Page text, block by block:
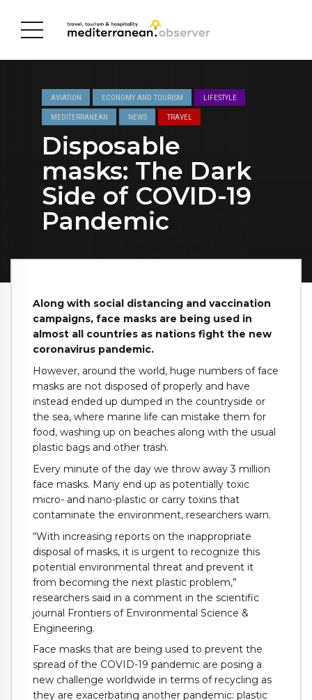
AVIATION ECONOMY AND TOURISM LIFESTYLE
MEDITERRANEAN NEWS TRAVEL
Disposable
masks: The Dark
Side of COVID-19
Pandemic
Along with social distancing and vaccination
campaigns, face masks are being used in
almost all countries as nations fight the new
coronavirus pandemic.
However, around the world, huge numbers of face
masks are not disposed of properly and have
instead ended up dumped in the countryside or
the sea, where marine life can mistake them for
food, washing up on beaches along with the usual
plastic bags and other trash.
Every minute of the day we throw away 3 million
face masks. Many end up as potentially toxic
micro- and nano-plastic or carry toxins that
contaminate the environment, researchers warn.
“With increasing reports on the inappropriate
disposal of masks, it is urgent to recognize this
potential environmental threat and prevent it
from becoming the next plastic problem,”
researchers said in a comment in the scientific
journal Frontiers of Environmental Science &
Engineering.
Face masks that are being used to prevent the
spread of the COVID-19 pandemic are posing a
new challenge worldwide in terms of recycling as
they are exacerbating another pandemic: plastic